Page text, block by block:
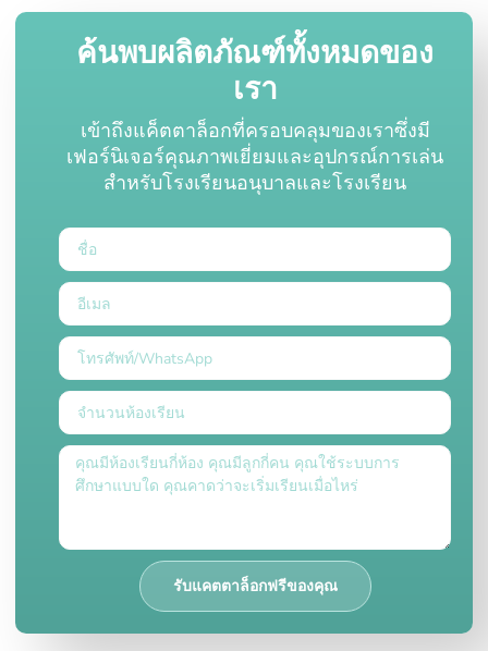
ค้นพบผลิตภัณฑ์ทั้งหมดของ
เรา
เข้าถึงแค็ตตาล็อกที่ครอบคลุมของเราซึ่งมี
เฟอร์นิเจอร์คุณภาพเยี่ยมและอุปกรณ์การเล่น
สำหรับโรงเรียนอนุบาลและโรงเรียน
รับแคตตาล็อกฟรีของคุณ